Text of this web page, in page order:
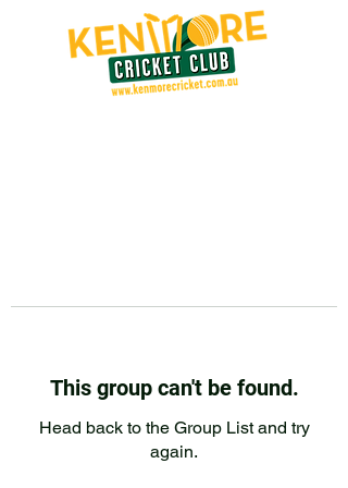
This group can't be found.
Head back to the Group List and try
again.